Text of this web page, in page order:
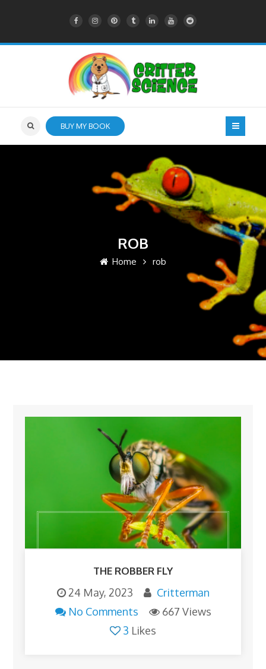
BUY MY BOOK
ROB
Home rob
THE ROBBER FLY
24 May, 2023
Critterman
No Comments
667 Views
3 Likes